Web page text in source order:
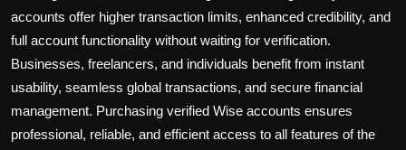
accounts offer higher transaction limits, enhanced credibility, and
full account functionality without waiting for verification.
Businesses, freelancers, and individuals benefit from instant
usability, seamless global transactions, and secure financial
management. Purchasing verified Wise accounts ensures
professional, reliable, and efficient access to all features of the